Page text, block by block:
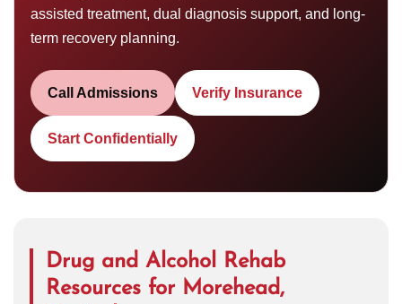
assisted treatment, dual diagnosis support, and long-
term recovery planning.
Call Admissions Verify Insurance
Start Confidentially
Drug and Alcohol Rehab
Resources for Morehead,